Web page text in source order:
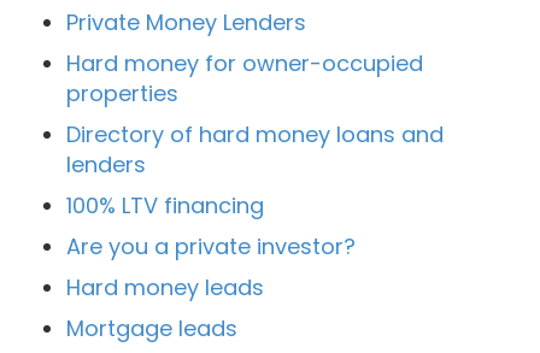
Private Money Lenders
Hard money for owner-occupied
properties
Directory of hard money loans and
lenders
100% LTV financing
Are you a private investor?
Hard money leads
Mortgage leads